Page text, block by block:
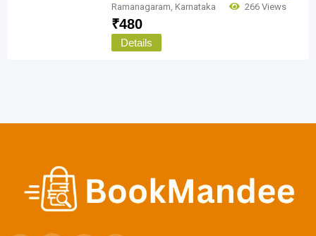
Ramanagaram, Karnataka 266 Views
₹480
Details